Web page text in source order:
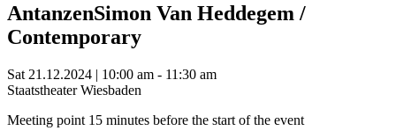
AntanzenSimon Van Heddegem /
Contemporary
Sat 21.12.2024 | 10:00 am - 11:30 am
Staatstheater Wiesbaden
Meeting point 15 minutes before the start of the event